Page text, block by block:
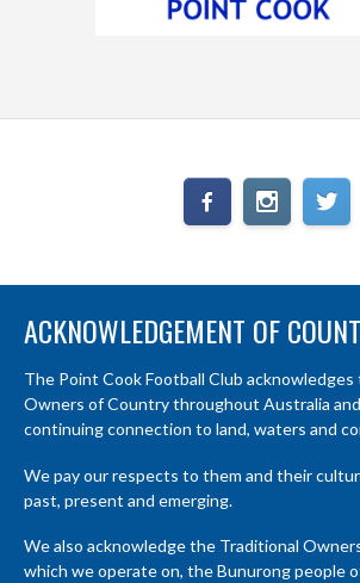
ACKNOWLEDGEMENT OF
The Point Cook Football Club
Owners of Country throughout Australia
continuing connection to land, waters and
We pay our respects to them and their
past, present and emerging.
We also acknowledge the Traditional
which we operate on, the Bunurong people